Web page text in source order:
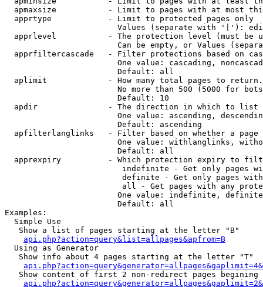
apmaxsize           - Limit to pages with at most
  apprtype            - Limit to protected pages only
Values (separate with '|'):
apprlevel           - The protection level (must be
Can be empty, or Values
apprfiltercascade   - Filter protections based on
One value: cascading,
                        Default: all
  aplimit             - How many total pages to return.
No more than 500 (5000 for
                        Default: 10
  apdir               - The direction in which to list
One value: ascending,
                        Default: ascending
apfilterlanglinks   - Filter based on whether a page
One value: withlanglinks,
                        Default: all
apprexpiry          - Which protection expiry to
indefinite - Get only pages
definite - Get only pages
all - Get pages with any
One value: indefinite,
                        Default: all
Examples:
  Simple Use
   Show a list of pages starting at the letter "B"
api.php?action=query&list=allpages&apfrom=B
  Using as Generator
   Show info about 4 pages starting at the letter "T"
Show content of first 2 non-redirect pages begining